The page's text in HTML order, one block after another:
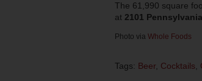
The 61,990 square
at 2101
Photo via Whole Foods
Tags: Beer, Cocktails,